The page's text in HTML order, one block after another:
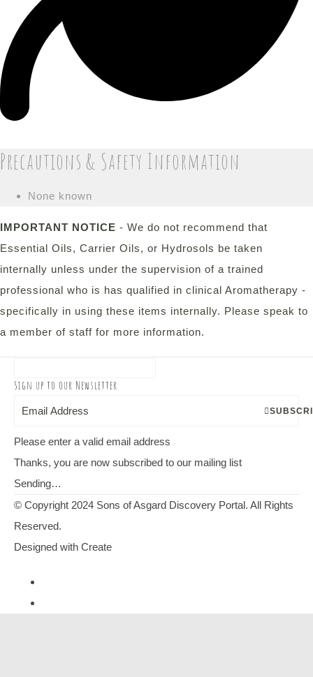
Precautions & Safety Information
None known
IMPORTANT NOTICE - We do not recommend that
Essential Oils, Carrier Oils, or Hydrosols be taken
internally unless under the supervision of a trained
professional who is has qualified in clinical Aromatherapy -
specifically in using these items internally. Please speak to
a member of staff for more information.
Sign up to our Newsletter
Please enter a valid email address
Thanks, you are now subscribed to our mailing list
Sending…
© Copyright 2024 Sons of Asgard Discovery Portal. All Rights
Reserved.
Designed with Create